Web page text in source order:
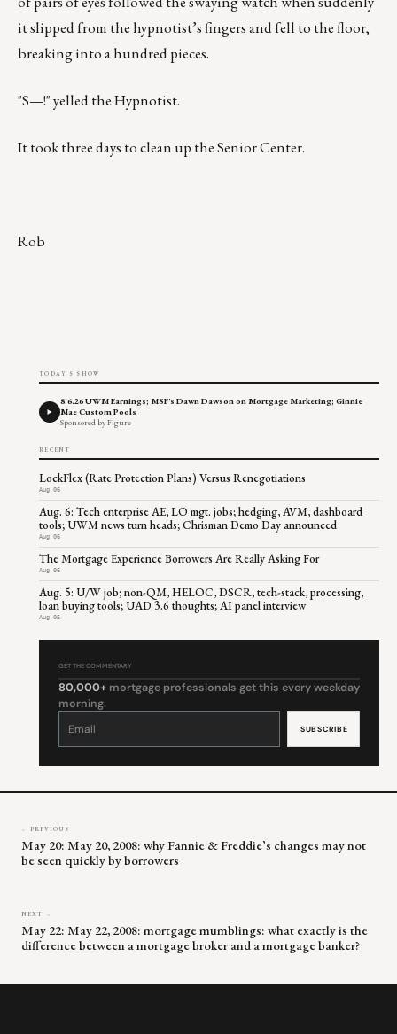
it slipped from the hypnotist’s fingers and fell to the floor,
breaking into a hundred pieces.
"S—!" yelled the Hypnotist.
It took three days to clean up the Senior Center.
Rob
TODAY'S SHOW
8.6.26 UWM Earnings; MSF's Dawn Dawson on Mortgage Marketing; Ginnie
Mae Custom Pools
Sponsored by Figure
RECENT
LockFlex (Rate Protection Plans) Versus Renegotiations
Aug 06
Aug. 6: Tech enterprise AE, LO mgt. jobs; hedging, AVM, dashboard
tools; UWM news turn heads; Chrisman Demo Day announced
Aug 06
The Mortgage Experience Borrowers Are Really Asking For
Aug 06
Aug. 5: U/W job; non-QM, HELOC, DSCR, tech-stack, processing,
loan buying tools; UAD 3.6 thoughts; AI panel interview
Aug 05
GET THE COMMENTARY
80,000+ mortgage professionals get this every weekday
morning.
Constant
leave
← PREVIOUS
May 20: May 20, 2008: why Fannie & Freddie’s changes may not
be seen quickly by borrowers
NEXT →
May 22: May 22, 2008: mortgage mumblings: what exactly is the
difference between a mortgage broker and a mortgage banker?